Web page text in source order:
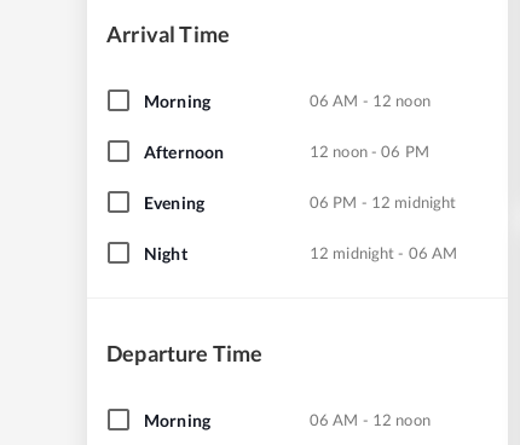
Arrival Time
Morning 06 AM - 12 noon
Afternoon 12 noon - 06 PM
Evening 06 PM - 12 midnight
Night 12 midnight - 06 AM
Departure Time
Morning 06 AM - 12 noon